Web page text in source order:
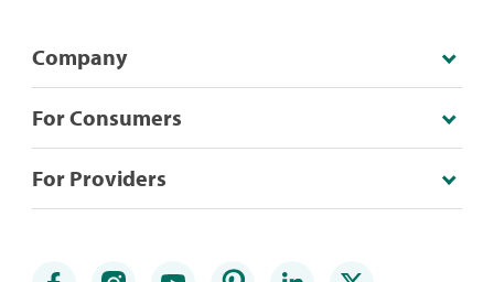
Company
For Consumers
For Providers